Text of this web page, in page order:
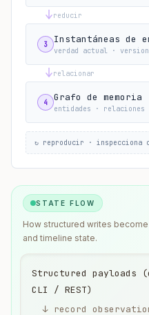
reducir
3 Instantáneas de
verdad actual ·
relacionar
4 Grafo de memoria
entidades ·
↻ reproducir · inspecciona
STATE FLOW
How structured writes
and timeline state.
Structured payloads
CLI / REST)
↓ record